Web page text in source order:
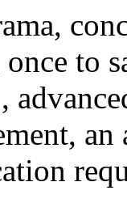
once to